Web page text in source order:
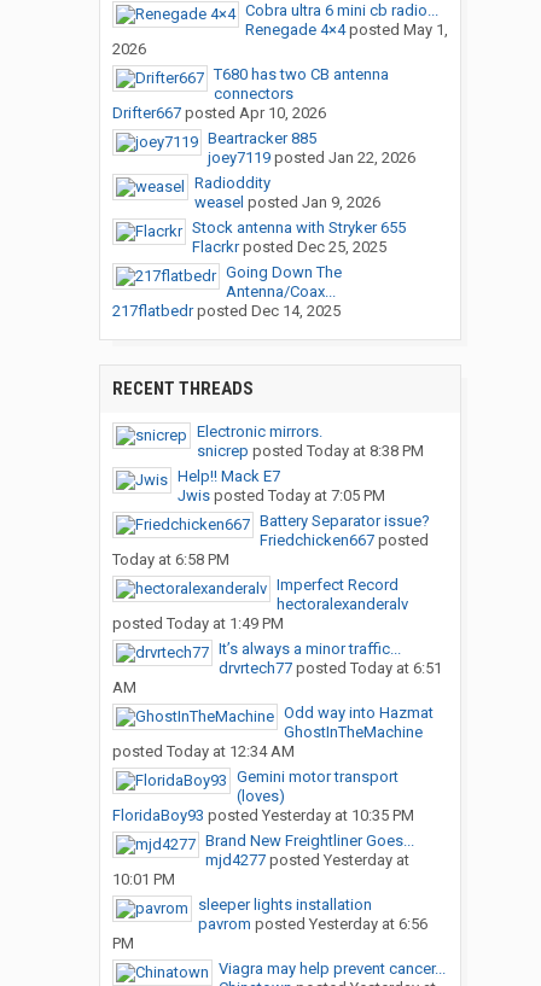
Cobra ultra 6 mini cb radio...
Renegade 4×4posted May 1,
2026
T680 has two CB antenna
connectors
Drifter667posted Apr 10, 2026
Beartracker 885
joey7119posted Jan 22, 2026
Radioddity
weasel posted Jan 9, 2026
Stock antenna with Stryker 655
Flacrkrposted Dec 25, 2025
Going Down The
Antenna/Coax...
217flatbedrposted Dec 14, 2025
RECENT THREADS
Electronic mirrors.
snicrep posted Today at 8:38 PM
Help!! Mack E7
Jwisposted Today at 7:05 PM
Battery Separator issue?
Friedchicken667posted
Today at 6:58 PM
Imperfect Record
hectoralexanderalv
posted Today at 1:49 PM
It’s always a minor traffic...
drvrtech77posted Today at 6:51
AM
Odd way into Hazmat
GhostInTheMachine
posted Today at 12:34 AM
Gemini motor transport
(loves)
FloridaBoy93 posted Yesterday at 10:35 PM
Brand New Freightliner Goes...
mjd4277posted Yesterday at
10:01 PM
sleeper lights installation
pavrom posted Yesterday at 6:56
PM
Viagra may help prevent cancer...